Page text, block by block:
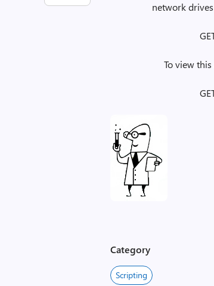
network drives
To view
Category
Scripting